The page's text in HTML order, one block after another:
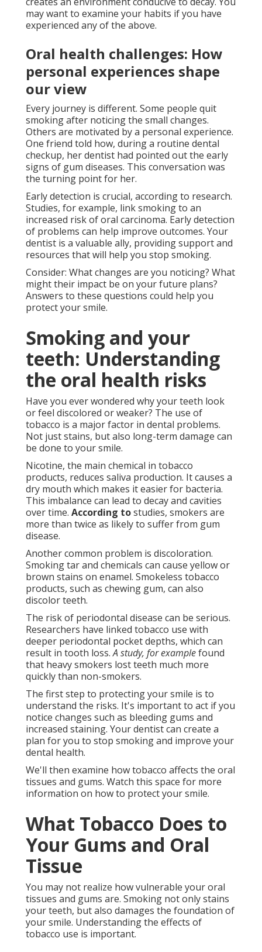
may want to examine your habits if you have
experienced any of the above.
Oral health challenges: How
personal experiences shape
our view
Every journey is different. Some people quit
smoking after noticing the small changes.
Others are motivated by a personal experience.
One friend told how, during a routine dental
checkup, her dentist had pointed out the early
signs of gum diseases. This conversation was
the turning point for her.
Early detection is crucial, according to research.
Studies, for example, link smoking to an
increased risk of oral carcinoma. Early detection
of problems can help improve outcomes. Your
dentist is a valuable ally, providing support and
resources that will help you stop smoking.
Consider: What changes are you noticing? What
might their impact be on your future plans?
Answers to these questions could help you
protect your smile.
Smoking and your
teeth: Understanding
the oral health risks
Have you ever wondered why your teeth look
or feel discolored or weaker? The use of
tobacco is a major factor in dental problems.
Not just stains, but also long-term damage can
be done to your smile.
Nicotine, the main chemical in tobacco
products, reduces saliva production. It causes a
dry mouth which makes it easier for bacteria.
This imbalance can lead to decay and cavities
over time. According tostudies, smokers are
more than twice as likely to suffer from gum
disease.
Another common problem is discoloration.
Smoking tar and chemicals can cause yellow or
brown stains on enamel. Smokeless tobacco
products, such as chewing gum, can also
discolor teeth.
The risk of periodontal disease can be serious.
Researchers have linked tobacco use with
deeper periodontal pocket depths, which can
result in tooth loss.A study, for examplefound
that heavy smokers lost teeth much more
quickly than non-smokers.
The first step to protecting your smile is to
understand the risks. It's important to act if you
notice changes such as bleeding gums and
increased staining. Your dentist can create a
plan for you to stop smoking and improve your
dental health.
We'll then examine how tobacco affects the oral
tissues and gums. Watch this space for more
information on how to protect your smile.
What Tobacco Does to
Your Gums and Oral
Tissue
You may not realize how vulnerable your oral
tissues and gums are. Smoking not only stains
your teeth, but also damages the foundation of
your smile. Understanding the effects of
tobacco use is important.